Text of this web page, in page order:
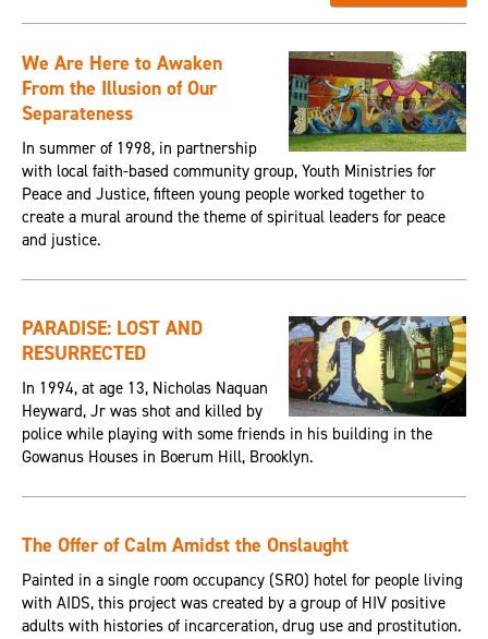
We Are Here to Awaken
From the Illusion of Our
Separateness
In summer of 1998, in partnership
with local faith-based community group, Youth Ministries for
Peace and Justice, fifteen young people worked together to
create a mural around the theme of spiritual leaders for peace
and justice.
PARADISE: LOST AND
RESURRECTED
In 1994, at age 13, Nicholas Naquan
Heyward, Jr was shot and killed by
police while playing with some friends in his building in the
Gowanus Houses in Boerum Hill, Brooklyn.
The Offer of Calm Amidst the Onslaught
Painted in a single room occupancy (SRO) hotel for people living
with AIDS, this project was created by a group of HIV positive
adults with histories of incarceration, drug use and prostitution.